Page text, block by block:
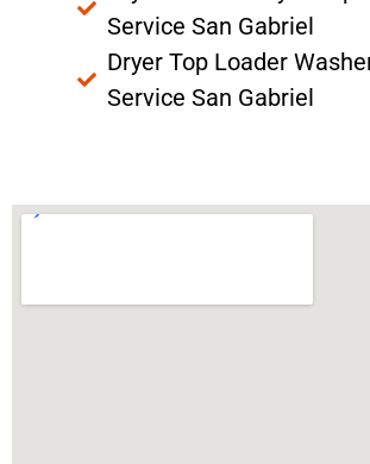
Service San Gabriel
Dryer Top Loader
Service San Gabriel